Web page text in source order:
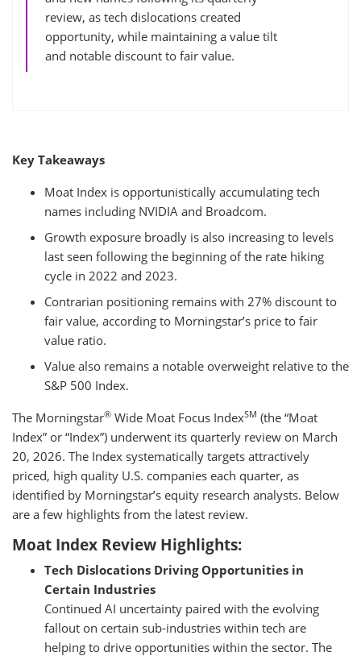
review, as tech dislocations created
opportunity, while maintaining a value tilt
and notable discount to fair value.
Key Takeaways
Moat Index is opportunistically accumulating tech
names including NVIDIA and Broadcom.
Growth exposure broadly is also increasing to levels
last seen following the beginning of the rate hiking
cycle in 2022 and 2023.
Contrarian positioning remains with 27% discount to
fair value, according to Morningstar’s price to fair
value ratio.
Value also remains a notable overweight relative to the
S&P 500 Index.
The Morningstar® Wide Moat Focus IndexSM (the “Moat
Index” or “Index”) underwent its quarterly review on March
20, 2026. The Index systematically targets attractively
priced, high quality U.S. companies each quarter, as
identified by Morningstar’s equity research analysts. Below
are a few highlights from the latest review.
Moat Index Review Highlights:
Tech Dislocations Driving Opportunities in
Certain Industries
Continued AI uncertainty paired with the evolving
fallout on certain sub-industries within tech are
helping to drive opportunities within the sector. The